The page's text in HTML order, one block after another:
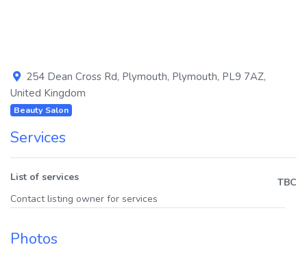
254 Dean Cross Rd, Plymouth, Plymouth, PL9 7AZ,
United Kingdom
Beauty Salon
Services
List of services
TBC
Contact listing owner for services
Photos